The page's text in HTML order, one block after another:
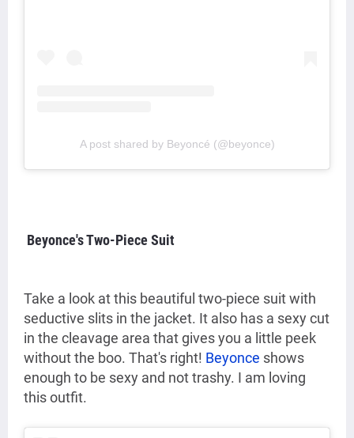
A post shared by Beyoncé (@beyonce)
Beyonce's Two-Piece Suit
Take a look at this beautiful two-piece suit with
seductive slits in the jacket. It also has a sexy cut
in the cleavage area that gives you a little peek
without the boo. That's right! Beyonce shows
enough to be sexy and not trashy. I am loving
this outfit.